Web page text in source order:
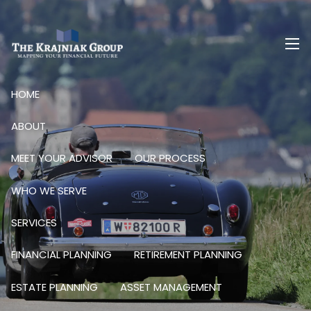
Skip to main content
HOME
ABOUT
MEET YOUR ADVISOR OUR PROCESS
WHO WE SERVE
SERVICES
FINANCIAL PLANNING RETIREMENT PLANNING
ESTATE PLANNING ASSET MANAGEMENT